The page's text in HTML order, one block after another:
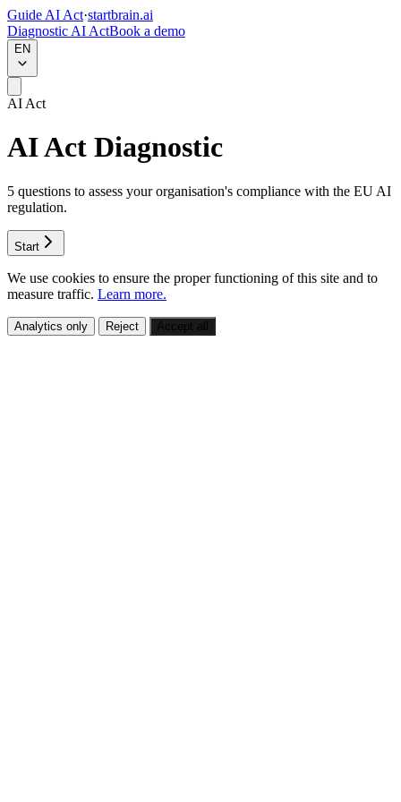
Guide AI Act·startbrain.ai
Diagnostic AI ActBook a demo
EN
AI Act
AI Act Diagnostic
5 questions to assess your organisation's compliance with the EU AI
regulation.
Start
We use cookies to ensure the proper functioning of this site and to
measure traffic. Learn more.
Analytics only Reject Accept all